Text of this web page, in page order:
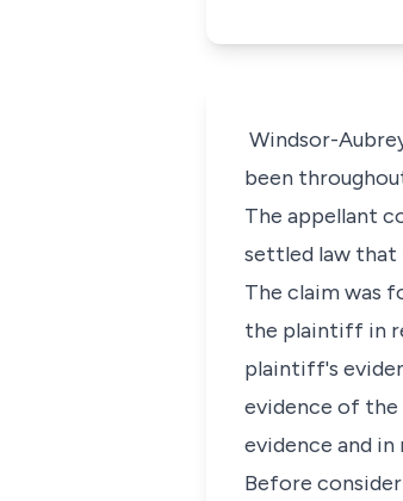
Windsor-
been
The appellant
settled law
The claim was
the plaintiff in
plaintiff's
evidence of the
evidence and
Before